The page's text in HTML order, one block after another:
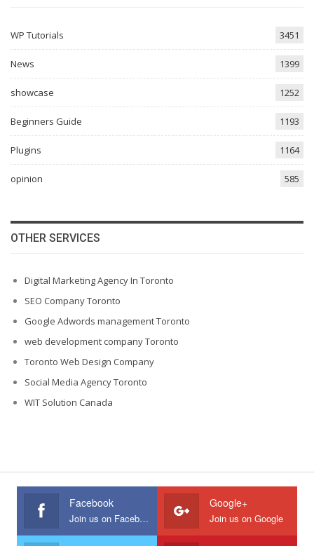
WP Tutorials 3451
News 1399
showcase 1252
Beginners Guide 1193
Plugins 1164
opinion 585
OTHER SERVICES
Digital Marketing Agency In Toronto
SEO Company Toronto
Google Adwords management Toronto
web development company Toronto
Toronto Web Design Company
Social Media Agency Toronto
WIT Solution Canada
Facebook
Join us on Facebook
Google+
Join us on Google